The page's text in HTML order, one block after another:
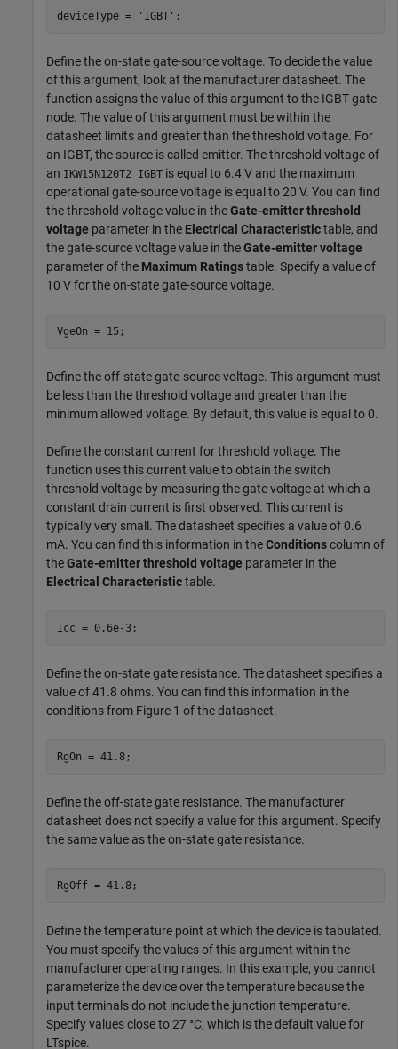
deviceType = 'IGBT' ;
Define the on-state gate-source voltage. To decide the value
of this argument, look at the manufacturer datasheet. The
function assigns the value of this argument to the IGBT gate
node. The value of this argument must be within the
datasheet limits and greater than the threshold voltage. For
an IGBT, the source is called emitter. The threshold voltage of
an IKW15N120T2 IGBT is equal to 6.4 V and the maximum
operational gate-source voltage is equal to 20 V. You can find
the threshold voltage value in theGate-emitter threshold
voltage parameter in the Electrical Characteristictable, and
the gate-source voltage value in theGate-emitter voltage
parameter of the Maximum Ratingstable. Specify a value of
10 V for the on-state gate-source voltage.
VgeOn = 15;
Define the off-state gate-source voltage. This argument must
be less than the threshold voltage and greater than the
minimum allowed voltage. By default, this value is equal to 0.
Define the constant current for threshold voltage. The
function uses this current value to obtain the switch
threshold voltage by measuring the gate voltage at which a
constant drain current is first observed. This current is
typically very small. The datasheet specifies a value of 0.6
mA. You can find this information in theConditionscolumn of
theGate-emitter threshold voltage parameter in the
Electrical Characteristictable.
Icc = 0.6e-3;
Define the on-state gate resistance. The datasheet specifies a
value of 41.8 ohms. You can find this information in the
conditions from Figure 1 of the datasheet.
RgOn = 41.8;
Define the off-state gate resistance. The manufacturer
datasheet does not specify a value for this argument. Specify
the same value as the on-state gate resistance.
RgOff = 41.8;
Define the temperature point at which the device is tabulated.
You must specify the values of this argument within the
manufacturer operating ranges. In this example, you cannot
parameterize the device over the temperature because the
input terminals do not include the junction temperature.
Specify values close to 27 °C, which is the default value for
LTspice.